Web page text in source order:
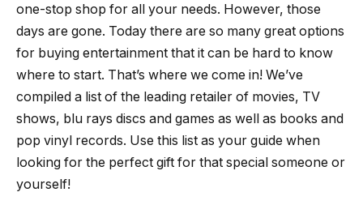
one-stop shop for all your needs. However, those
days are gone. Today there are so many great options
for buying entertainment that it can be hard to know
where to start. That’s where we come in! We’ve
compiled a list of the leading retailer of movies, TV
shows, blu rays discs and games as well as books and
pop vinyl records. Use this list as your guide when
looking for the perfect gift for that special someone or
yourself!